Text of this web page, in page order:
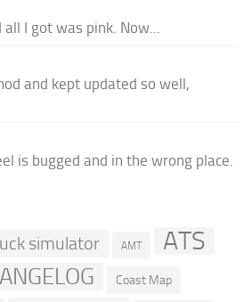
I got was pink. Now...
and kept updated so well,
is bugged and in the wrong place.
simulator AMT ATS
Coast Map